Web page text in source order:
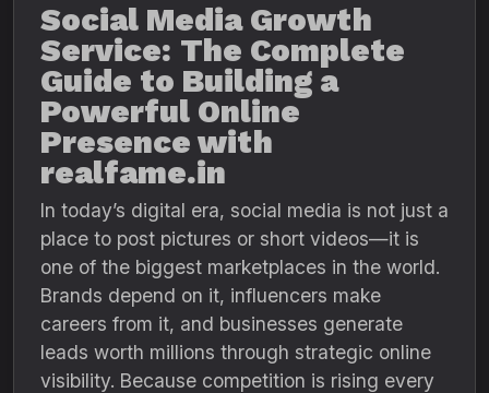
Social Media Growth
Service: The Complete
Guide to Building a
Powerful Online
Presence with
realfame.in
In today’s digital era, social media is not just a
place to post pictures or short videos—it is
one of the biggest marketplaces in the world.
Brands depend on it, influencers make
careers from it, and businesses generate
leads worth millions through strategic online
visibility. Because competition is rising every